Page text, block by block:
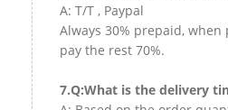
A: T/T , Paypal
Always 30% prepaid,
pay the rest 70%.
7.Q:What is the delivery